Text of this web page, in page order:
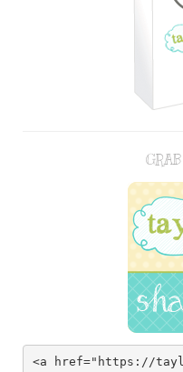
<a href="https://